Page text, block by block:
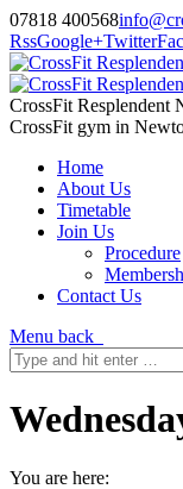
07818 400568
RssGoogle+Twitter
CrossFit Resplendent
CrossFit gym in
Home
About Us
Timetable
Join Us
Procedure
Contact Us
Menu back
You are here: